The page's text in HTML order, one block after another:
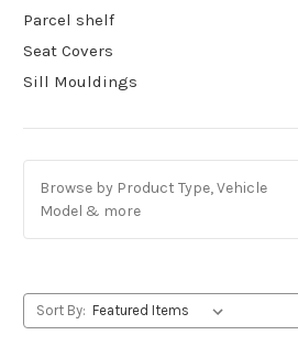
Parcel shelf
Seat Covers
Sill Mouldings
Browse by Product Type, Vehicle
Model & more
Sort By: